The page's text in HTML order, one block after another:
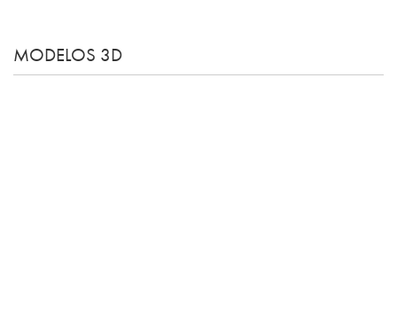
MODELOS 3D